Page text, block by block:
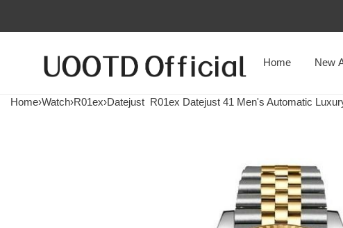
Home New
Home›Watch›R01ex›Datejust R01ex Datejust 41 Men's Automatic